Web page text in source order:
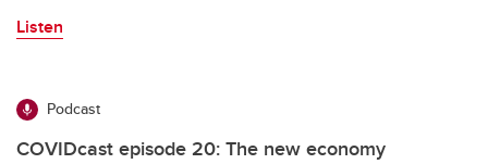
Listen
Podcast
COVIDcast episode 20: The new economy